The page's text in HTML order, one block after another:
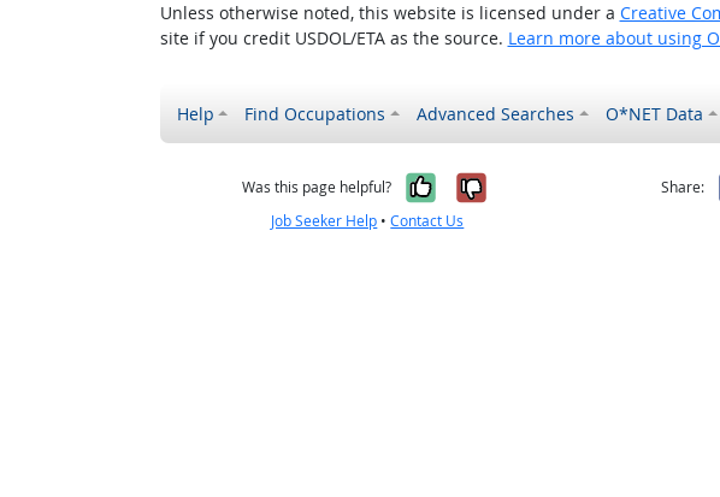
Unless otherwise noted, this website is licensed under a Creative
site if you credit USDOL/ETA as the source. Learn more about using
Help Find Occupations Advanced Searches O*NET Data
Was this page helpful? Yes, it was helpful
No, it was not
Job Seeker Help •Contact Us
Share: